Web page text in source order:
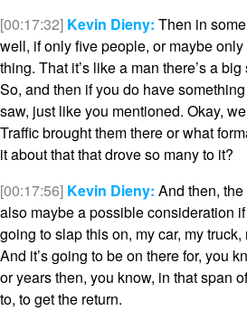
[00:17:32] Kevin Dieny: Then in
well, if only five people, or maybe
thing. That it’s like a man there’s a
So, and then if you do have
saw, just like you mentioned. Okay,
Traffic brought them there or what
it about that that drove so many to it?
[00:17:56] Kevin Dieny: And then,
also maybe a possible consideration if
going to slap this on, my car, my
And it’s going to be on there for, you
or years then, you know, in that span
to, to get the return.